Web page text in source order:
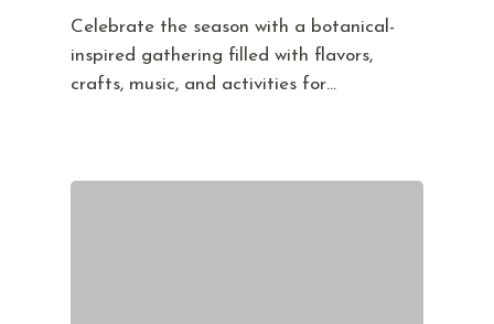
Celebrate the season with a botanical-
inspired gathering filled with flavors,
crafts, music, and activities for…